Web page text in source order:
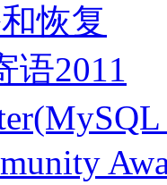
恢复
语2011